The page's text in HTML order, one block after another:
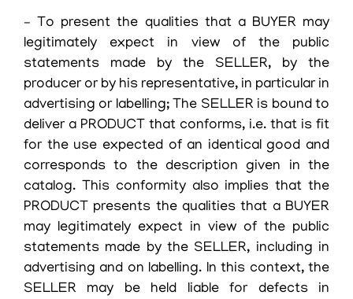
– To present the qualities that a BUYER may
legitimately expect in view of the public
statements made by the SELLER, by the
producer or by his representative, in particular in
advertising or labelling; The SELLER is bound to
deliver a PRODUCT that conforms, i.e. that is fit
for the use expected of an identical good and
corresponds to the description given in the
catalog. This conformity also implies that the
PRODUCT presents the qualities that a BUYER
may legitimately expect in view of the public
statements made by the SELLER, including in
advertising and on labelling. In this context, the
SELLER may be held liable for defects in